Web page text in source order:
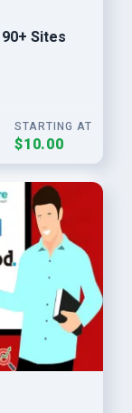
Sites
STARTING AT
$10.00